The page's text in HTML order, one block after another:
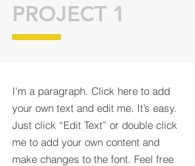
I'm a paragraph. Click here to add
your own text and edit me. It’s easy.
Just click “Edit Text” or double click
me to add your own content and
make changes to the font. Feel free
PROJECT 1